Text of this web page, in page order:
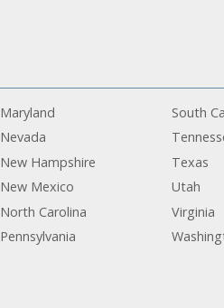
Maryland
Nevada
New Hampshire
New Mexico
North Carolina
Pennsylvania
South
Texas
Utah
Virginia